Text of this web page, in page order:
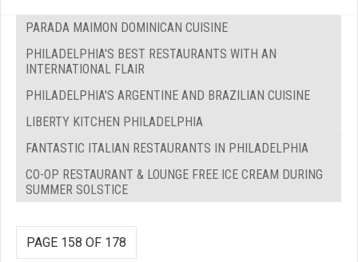
PARADA MAIMON DOMINICAN CUISINE
PHILADELPHIA'S BEST RESTAURANTS WITH AN
INTERNATIONAL FLAIR
PHILADELPHIA'S ARGENTINE AND BRAZILIAN CUISINE
LIBERTY KITCHEN PHILADELPHIA
FANTASTIC ITALIAN RESTAURANTS IN PHILADELPHIA
CO-OP RESTAURANT & LOUNGE FREE ICE CREAM DURING
SUMMER SOLSTICE
PAGE 158 OF 178